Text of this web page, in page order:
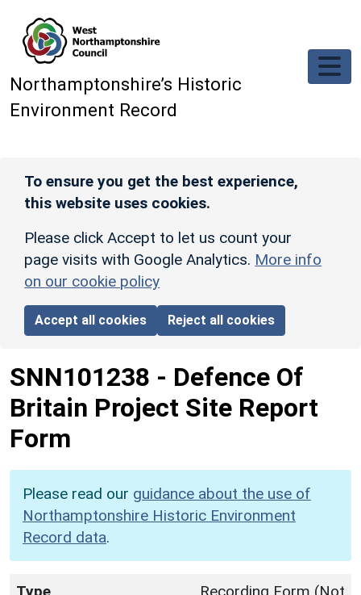
Northamptonshire’s Historic
Environment Record
To ensure you get the best experience,
this website uses cookies.
Please click Accept to let us count your
page visits with Google Analytics. More info
on our cookie policy
Accept all cookies Reject all cookies
SNN101238 - Defence Of
Britain Project Site Report
Form
Please read our guidance about the use of
Northamptonshire Historic Environment
Record data.
Type
Recording Form (Not